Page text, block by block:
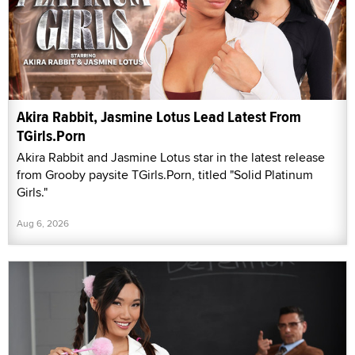
Akira Rabbit, Jasmine Lotus Lead Latest From
TGirls.Porn
Akira Rabbit and Jasmine Lotus star in the latest release
from Grooby paysite TGirls.Porn, titled "Solid Platinum
Girls."
Aug 6, 2026